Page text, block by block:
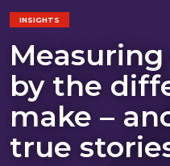
INSIGHTS
by the
make –
true